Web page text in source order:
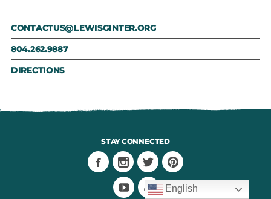
CONTACTUS@LEWISGINTER.ORG
804.262.9887
DIRECTIONS
STAY CONNECTED
English